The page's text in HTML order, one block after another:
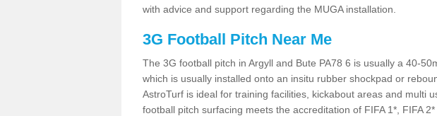
with advice and support regarding the MUGA installation.
3G Football Pitch Near Me
The 3G football pitch in Argyll and Bute PA78 6 is usually a 40-
which is usually installed onto an insitu rubber shockpad or
AstroTurf is ideal for training facilities, kickabout areas and multi
football pitch surfacing meets the accreditation of FIFA 1*, FIFA